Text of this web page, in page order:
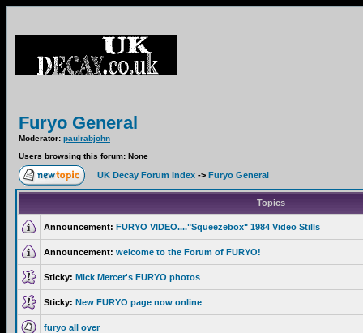
Furyo General
Moderator: paulrabjohn
Users browsing this forum: None
UK Decay Forum Index -> Furyo General
Topics
Announcement: FURYO VIDEO...."Squeezebox" 1984 Video Stills
Announcement: welcome to the Forum of FURYO!
Sticky: Mick Mercer's FURYO photos
Sticky: New FURYO page now online
furyo all over